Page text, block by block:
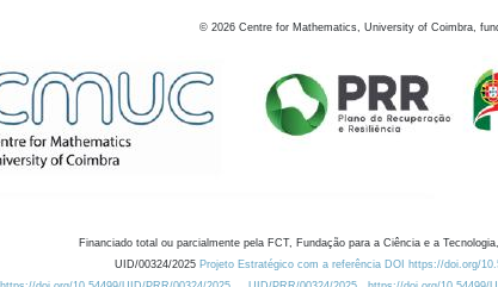
© 2026 Centre for Mathematics, University of Coimbra,
Financiado total ou parcialmente pela FCT, Fundação para a Ciência e a
UID/00324/2025 Projeto Estratégico com a referência DOI https://doi.org/